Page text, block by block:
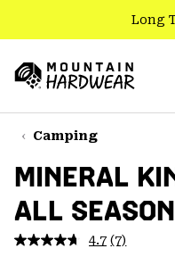
TO
CONTENT
SKIP
TO
NAV
SKIP
TO
SEARCH
Long
Hardwear
Camping
MINERAL
ALL
4.7 Read
(7)